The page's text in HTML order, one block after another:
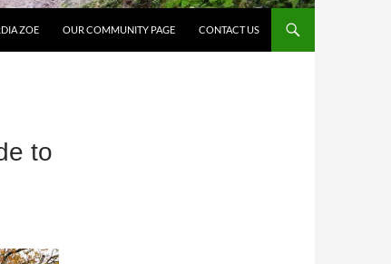
ZOE OUR COMMUNITY PAGE CONTACT US
to